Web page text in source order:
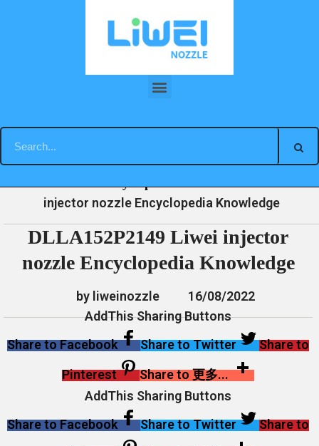
DLLA152P2149 Liwei injector nozzle Encyclopedia Knowledge
Home News Encyclopedia
injector nozzle Encyclopedia Knowledge
DLLA152P2149 Liwei injector
nozzle Encyclopedia Knowledge
by liweinozzle
16/08/2022
AddThis Sharing Buttons
Share to Facebook
Share to Twitter
Share to
Pinterest
Share to 更多...
AddThis Sharing Buttons
Share to Facebook
Share to Twitter
Share to